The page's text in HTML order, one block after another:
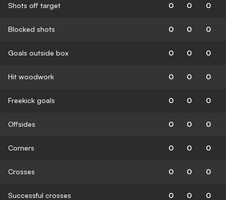
Shots off target 0 0 0
Blocked shots 0 0 0
Goals outside box 0 0 0
Hit woodwork 0 0 0
Freekick goals 0 0 0
Offsides 0 0 0
Corners 0 0 0
Crosses 0 0 0
Successful crosses 0 0 0